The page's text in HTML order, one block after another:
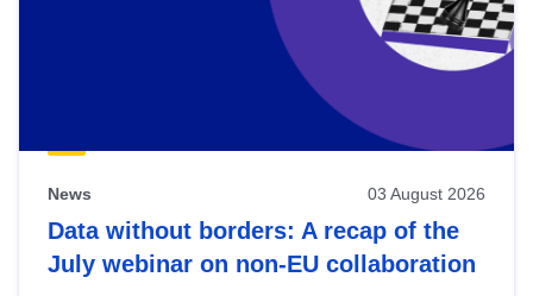
News 03 August 2026
Data without borders: A recap of the
July webinar on non-EU collaboration